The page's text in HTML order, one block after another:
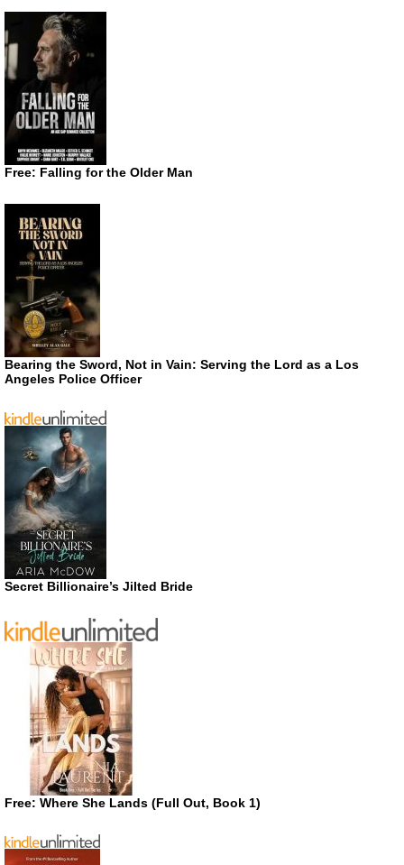
Free: Falling for the Older Man
Bearing the Sword, Not in Vain: Serving the Lord as a Los
Angeles Police Officer
Secret Billionaire’s Jilted Bride
Free: Where She Lands (Full Out, Book 1)